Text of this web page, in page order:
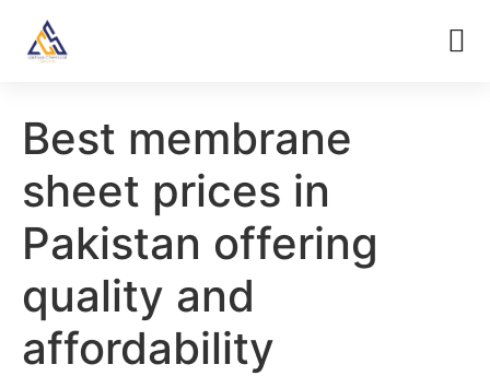
Best membrane
sheet prices in
Pakistan offering
quality and
affordability